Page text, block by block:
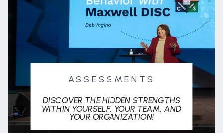
ASSESSMENTS
DISCOVER THE HIDDEN STRENGTHS
WITHIN YOURSELF, YOUR TEAM, AND
YOUR ORGANIZATION!